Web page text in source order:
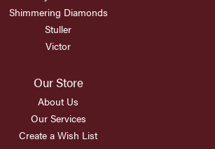
Shimmering Diamonds
Stuller
Victor
Our Store
About Us
Our Services
Create a Wish List